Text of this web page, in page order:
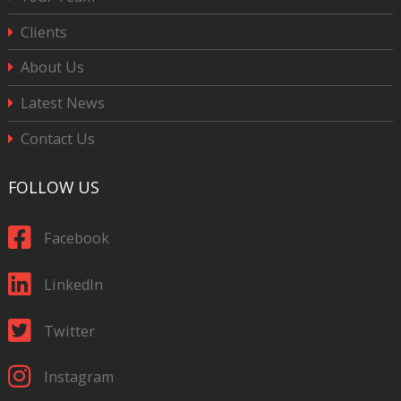
Clients
About Us
Latest News
Contact Us
FOLLOW US
Facebook
LinkedIn
Twitter
Instagram